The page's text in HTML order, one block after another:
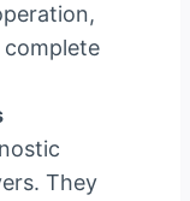
complete
They